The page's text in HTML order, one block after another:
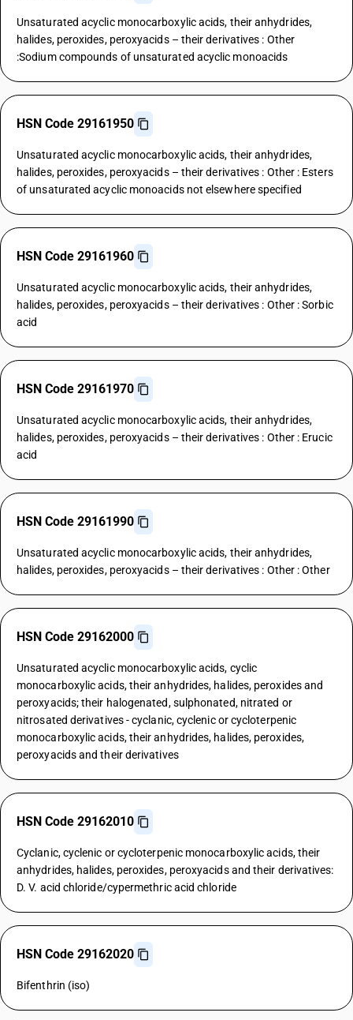
Unsaturated acyclic monocarboxylic acids, their anhydrides,
halides, peroxides, peroxyacids – their derivatives : Other
:Sodium compounds of unsaturated acyclic monoacids
HSN Code 29161950
Unsaturated acyclic monocarboxylic acids, their anhydrides,
halides, peroxides, peroxyacids – their derivatives : Other : Esters
of unsaturated acyclic monoacids not elsewhere specified
HSN Code 29161960
Unsaturated acyclic monocarboxylic acids, their anhydrides,
halides, peroxides, peroxyacids – their derivatives : Other : Sorbic
acid
HSN Code 29161970
Unsaturated acyclic monocarboxylic acids, their anhydrides,
halides, peroxides, peroxyacids – their derivatives : Other : Erucic
acid
HSN Code 29161990
Unsaturated acyclic monocarboxylic acids, their anhydrides,
halides, peroxides, peroxyacids – their derivatives : Other : Other
HSN Code 29162000
Unsaturated acyclic monocarboxylic acids, cyclic
monocarboxylic acids, their anhydrides, halides, peroxides and
peroxyacids; their halogenated, sulphonated, nitrated or
nitrosated derivatives - cyclanic, cyclenic or cycloterpenic
monocarboxylic acids, their anhydrides, halides, peroxides,
peroxyacids and their derivatives
HSN Code 29162010
Cyclanic, cyclenic or cycloterpenic monocarboxylic acids, their
anhydrides, halides, peroxides, peroxyacids and their derivatives:
D. V. acid chloride/cypermethric acid chloride
HSN Code 29162020
Bifenthrin (iso)